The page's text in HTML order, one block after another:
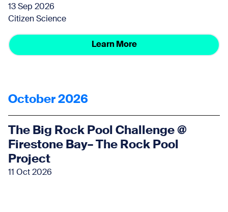
13 Sep 2026
Citizen Science
Learn More
October 2026
The Big Rock Pool Challenge @
Firestone Bay– The Rock Pool
Project
11 Oct 2026